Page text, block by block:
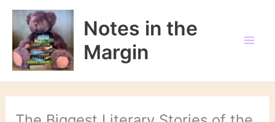
Skip
content
Notes in the
Margin